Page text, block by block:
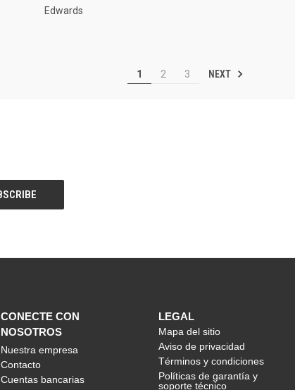
Edwards
1 2 3 NEXT
CONECTE CON
NOSOTROS
Nuestra empresa
Contacto
Cuentas bancarias
LEGAL
Mapa del sitio
Aviso de privacidad
Términos y condiciones
Políticas de garantía y
soporte técnico